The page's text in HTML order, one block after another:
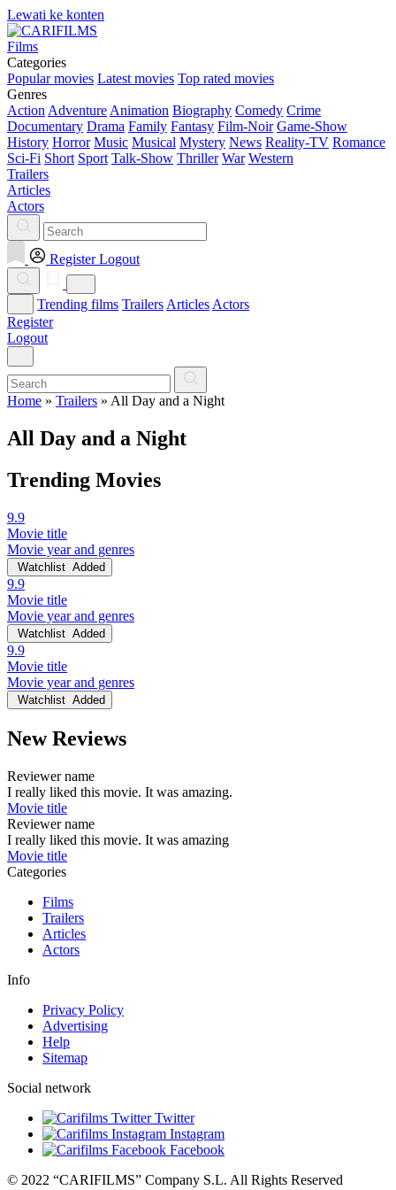
Lewati ke konten
Films
Categories
Popular movies Latest movies Top rated movies
Genres
Action Adventure Animation Biography Comedy Crime
Documentary Drama Family Fantasy Film-Noir Game-Show
History Horror Music Musical Mystery News Reality-TV Romance
Sci-Fi Short Sport Talk-Show Thriller War Western
Trailers
Articles
Actors
Register Logout
Trending films Trailers Articles Actors
Register
Logout
Home » Trailers » All Day and a Night
All Day and a Night
Trending Movies
9.9
Movie title
Movie year and genres
Watchlist Added
9.9
Movie title
Movie year and genres
Watchlist Added
9.9
Movie title
Movie year and genres
Watchlist Added
New Reviews
Reviewer name
I really liked this movie. It was amazing.
Movie title
Reviewer name
I really liked this movie. It was amazing
Movie title
Categories
Films
Trailers
Articles
Actors
Info
Privacy Policy
Advertising
Help
Sitemap
Social network
Twitter
Instagram
Facebook
© 2022 “CARIFILMS” Company S.L. All Rights Reserved